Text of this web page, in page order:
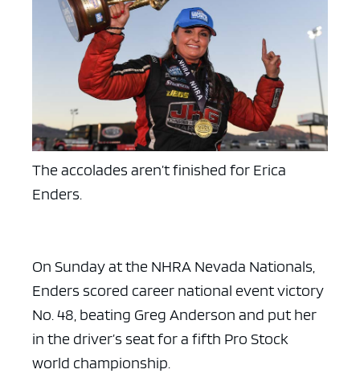
The accolades aren’t finished for Erica
Enders.
On Sunday at the NHRA Nevada Nationals,
Enders scored career national event victory
No. 48, beating Greg Anderson and put her
in the driver’s seat for a fifth Pro Stock
world championship.